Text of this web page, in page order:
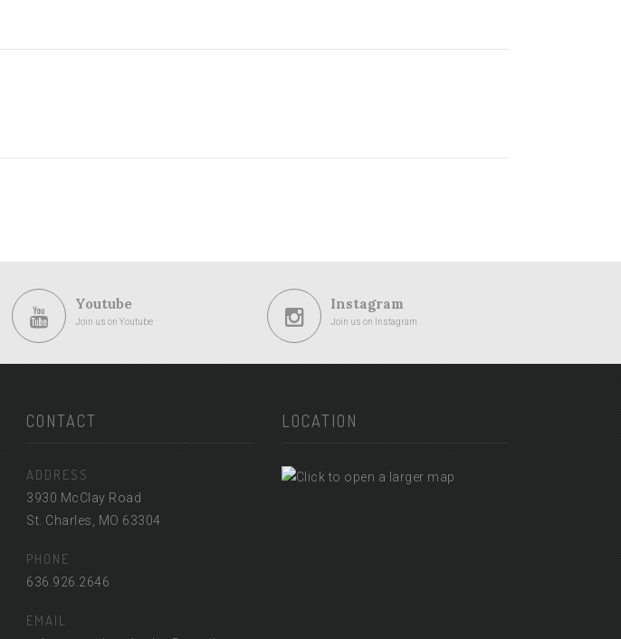
Youtube
Join us on Youtube
Instagram
Join us on Instagram
CONTACT
ADDRESS
3930 McClay Road
St. Charles, MO 63304
PHONE
636.926.2646
EMAIL
LOCATION